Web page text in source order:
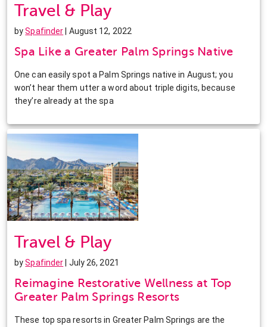
Travel & Play
bySpafinder | August 12, 2022
Spa Like a Greater Palm Springs Native
One can easily spot a Palm Springs native in August; you
won’t hear them utter a word about triple digits, because
they’re already at the spa
Travel & Play
bySpafinder | July 26, 2021
Reimagine Restorative Wellness at Top
Greater Palm Springs Resorts
These top spa resorts in Greater Palm Springs are the